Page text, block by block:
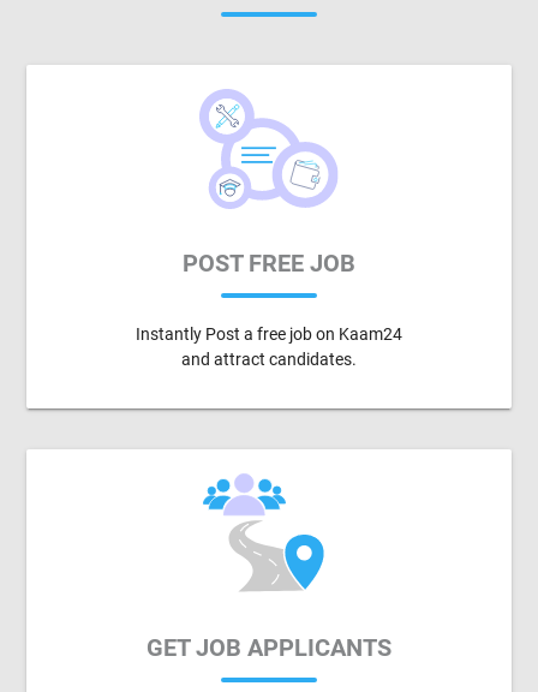
POST FREE JOB
Instantly Post a free job on Kaam24
and attract candidates.
GET JOB APPLICANTS